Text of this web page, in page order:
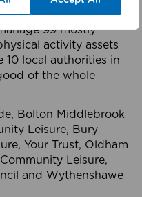
99 mostly
activity assets
10 local authorities in
of the whole
Bolton Middlebrook
Leisure, Bury
Your Trust, Oldham
Leisure,
and Wythenshawe